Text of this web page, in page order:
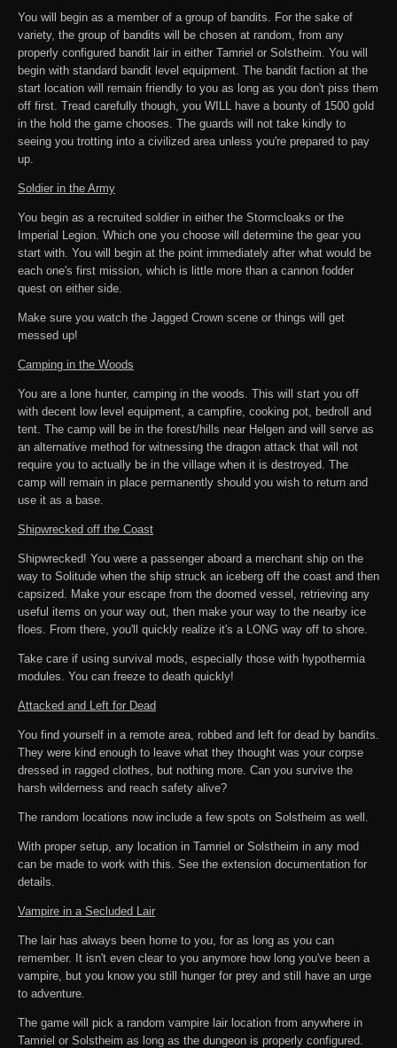
You will begin as a member of a group of bandits. For the sake of
variety, the group of bandits will be chosen at random, from any
properly configured bandit lair in either Tamriel or Solstheim. You will
begin with standard bandit level equipment. The bandit faction at the
start location will remain friendly to you as long as you don't piss them
off first. Tread carefully though, you WILL have a bounty of 1500 gold
in the hold the game chooses. The guards will not take kindly to
seeing you trotting into a civilized area unless you're prepared to pay
up.
Soldier in the Army
You begin as a recruited soldier in either the Stormcloaks or the
Imperial Legion. Which one you choose will determine the gear you
start with. You will begin at the point immediately after what would be
each one's first mission, which is little more than a cannon fodder
quest on either side.
Make sure you watch the Jagged Crown scene or things will get
messed up!
Camping in the Woods
You are a lone hunter, camping in the woods. This will start you off
with decent low level equipment, a campfire, cooking pot, bedroll and
tent. The camp will be in the forest/hills near Helgen and will serve as
an alternative method for witnessing the dragon attack that will not
require you to actually be in the village when it is destroyed. The
camp will remain in place permanently should you wish to return and
use it as a base.
Shipwrecked off the Coast
Shipwrecked! You were a passenger aboard a merchant ship on the
way to Solitude when the ship struck an iceberg off the coast and then
capsized. Make your escape from the doomed vessel, retrieving any
useful items on your way out, then make your way to the nearby ice
floes. From there, you'll quickly realize it's a LONG way off to shore.
Take care if using survival mods, especially those with hypothermia
modules. You can freeze to death quickly!
Attacked and Left for Dead
You find yourself in a remote area, robbed and left for dead by bandits.
They were kind enough to leave what they thought was your corpse
dressed in ragged clothes, but nothing more. Can you survive the
harsh wilderness and reach safety alive?
The random locations now include a few spots on Solstheim as well.
With proper setup, any location in Tamriel or Solstheim in any mod
can be made to work with this. See the extension documentation for
details.
Vampire in a Secluded Lair
The lair has always been home to you, for as long as you can
remember. It isn't even clear to you anymore how long you've been a
vampire, but you know you still hunger for prey and still have an urge
to adventure.
The game will pick a random vampire lair location from anywhere in
Tamriel or Solstheim as long as the dungeon is properly configured.